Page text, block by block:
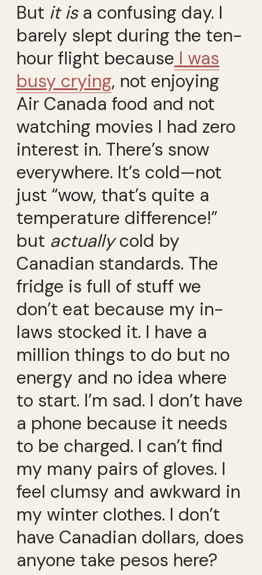
But it isa confusing day. I
barely slept during the ten-
hour flight because I was
busy crying, not enjoying
Air Canada food and not
watching movies I had zero
interest in. There’s snow
everywhere. It’s cold—not
just “wow, that’s quite a
temperature difference!”
but actuallycold by
Canadian standards. The
fridge is full of stuff we
don’t eat because my in-
laws stocked it. I have a
million things to do but no
energy and no idea where
to start. I’m sad. I don’t have
a phone because it needs
to be charged. I can’t find
my many pairs of gloves. I
feel clumsy and awkward in
my winter clothes. I don’t
have Canadian dollars, does
anyone take pesos here?